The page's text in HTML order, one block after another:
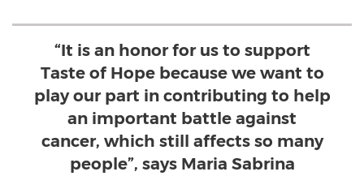
“It is an honor for us to support
Taste of Hope because we want to
play our part in contributing to help
an important battle against
cancer, which still affects so many
people”, says Maria Sabrina